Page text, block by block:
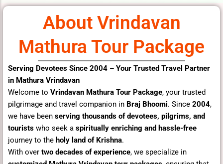
About Vrindavan
Mathura Tour Package
Serving Devotees Since 2004 – Your Trusted Travel Partner
in Mathura Vrindavan
Welcome to Vrindavan Mathura Tour Package, your trusted
pilgrimage and travel companion in Braj Bhoomi. Since 2004,
we have been serving thousands of devotees, pilgrims, and
tourists who seek a spiritually enriching and hassle-free
journey to the holy land of Krishna.
With over two decades of experience, we specialize in